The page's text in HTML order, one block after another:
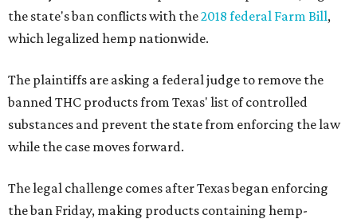
the state's ban conflicts with the2018 federal Farm Bill,
which legalized hemp nationwide.
The plaintiffs are asking a federal judge to remove the
banned THC products from Texas' list of controlled
substances and prevent the state from enforcing the law
while the case moves forward.
The legal challenge comes after Texas began enforcing
the ban Friday, making products containing hemp-